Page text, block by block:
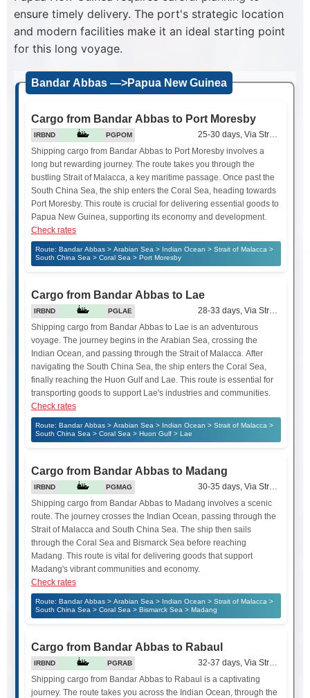
ensure timely delivery. The port's strategic location
and modern facilities make it an ideal starting point
for this long voyage.
Bandar Abbas —>Papua New Guinea
Cargo from Bandar Abbas to Port Moresby
IRBND PGPOM
25-30 days, Via Strait of
Shipping cargo from Bandar Abbas to Port Moresby involves a
long but rewarding journey. The route takes you through the
bustling Strait of Malacca, a key maritime passage. Once past the
South China Sea, the ship enters the Coral Sea, heading towards
Port Moresby. This route is crucial for delivering essential goods to
Papua New Guinea, supporting its economy and development.
Check rates
Route: Bandar Abbas > Arabian Sea > Indian Ocean > Strait of Malacca >
South China Sea > Coral Sea > Port Moresby
Cargo from Bandar Abbas to Lae
IRBND PGLAE
28-33 days, Via Strait of
Shipping cargo from Bandar Abbas to Lae is an adventurous
voyage. The journey begins in the Arabian Sea, crossing the
Indian Ocean, and passing through the Strait of Malacca. After
navigating the South China Sea, the ship enters the Coral Sea,
finally reaching the Huon Gulf and Lae. This route is essential for
transporting goods to support Lae's industries and communities.
Check rates
Route: Bandar Abbas > Arabian Sea > Indian Ocean > Strait of Malacca >
South China Sea > Coral Sea > Huon Gulf > Lae
Cargo from Bandar Abbas to Madang
IRBND PGMAG
30-35 days, Via Strait of
Shipping cargo from Bandar Abbas to Madang involves a scenic
route. The journey crosses the Indian Ocean, passing through the
Strait of Malacca and South China Sea. The ship then sails
through the Coral Sea and Bismarck Sea before reaching
Madang. This route is vital for delivering goods that support
Madang's vibrant communities and economy.
Check rates
Route: Bandar Abbas > Arabian Sea > Indian Ocean > Strait of Malacca >
South China Sea > Coral Sea > Bismarck Sea > Madang
Cargo from Bandar Abbas to Rabaul
IRBND PGRAB
32-37 days, Via Strait of
Shipping cargo from Bandar Abbas to Rabaul is a captivating
journey. The route takes you across the Indian Ocean, through the